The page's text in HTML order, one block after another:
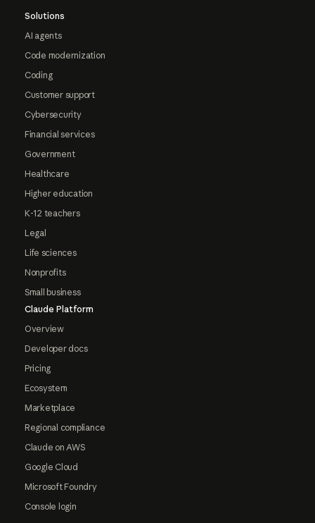
Solutions
AI agents
Code modernization
Coding
Customer support
Cybersecurity
Financial services
Government
Healthcare
Higher education
K-12 teachers
Legal
Life sciences
Nonprofits
Small business
Claude Platform
Overview
Developer docs
Pricing
Ecosystem
Marketplace
Regional compliance
Claude on AWS
Google Cloud
Microsoft Foundry
Console login